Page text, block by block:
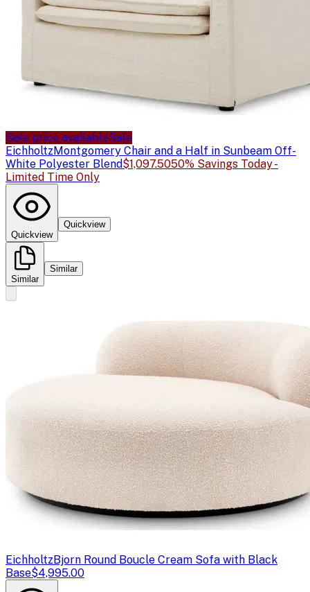
Sale price availableSale
EichholtzMontgomery Chair and a Half in Sunbeam Off-
White Polyester Blend$1,097.5050% Savings Today -
Limited Time Only
Quickview
Quickview
Similar
Similar
EichholtzBjorn Round Boucle Cream Sofa with Black
Base$4,995.00